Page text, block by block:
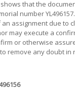
that the
number
assignment due to
may execute a
or otherwise
remove any doubt in